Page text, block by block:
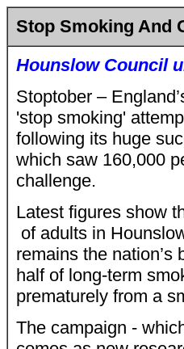
Stop Smoking And
Hounslow Council
Stoptober –
'stop smoking'
following its huge
which saw 160,000
challenge.
Latest figures show
of adults in
remains the nation’s
half of long-term
prematurely from a
The campaign -